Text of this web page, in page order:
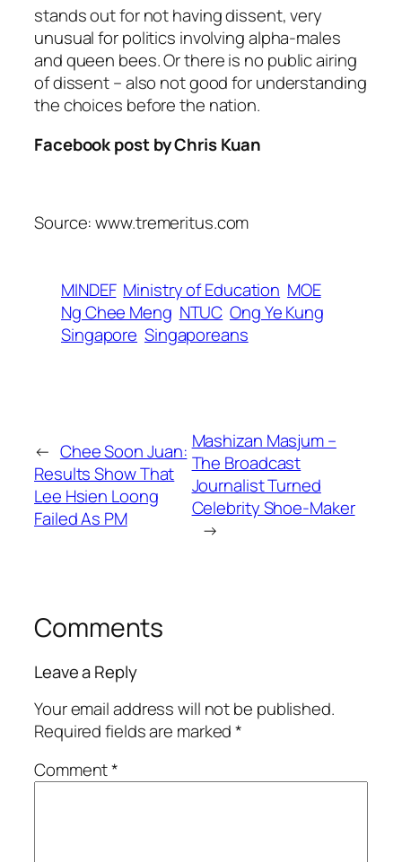
stands out for not having dissent, very
unusual for politics involving alpha-males
and queen bees. Or there is no public airing
of dissent – also not good for understanding
the choices before the nation.
Facebook post by Chris Kuan
Source: www.tremeritus.com
MINDEF Ministry of Education MOE
Ng Chee Meng NTUC Ong Ye Kung
Singapore Singaporeans
← Chee Soon Juan:
Results Show That
Lee Hsien Loong
Failed As PM
Mashizan Masjum –
The Broadcast
Journalist Turned
Celebrity Shoe-Maker
→
Comments
Leave a Reply
Your email address will not be published.
Required fields are marked*
Comment*